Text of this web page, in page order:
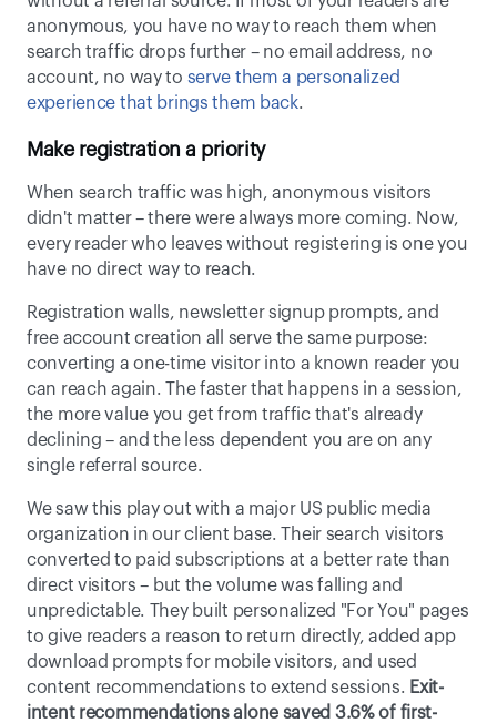
anonymous, you have no way to reach them when
search traffic drops further – no email address, no
account, no way to serve them a personalized
experience that brings them back.
Make registration a priority
When search traffic was high, anonymous visitors
didn't matter – there were always more coming. Now,
every reader who leaves without registering is one you
have no direct way to reach.
Registration walls, newsletter signup prompts, and
free account creation all serve the same purpose:
converting a one-time visitor into a known reader you
can reach again. The faster that happens in a session,
the more value you get from traffic that's already
declining – and the less dependent you are on any
single referral source.
We saw this play out with a major US public media
organization in our client base. Their search visitors
converted to paid subscriptions at a better rate than
direct visitors – but the volume was falling and
unpredictable. They built personalized "For You" pages
to give readers a reason to return directly, added app
download prompts for mobile visitors, and used
content recommendations to extend sessions. Exit-
intent recommendations alone saved 3.6% of first-